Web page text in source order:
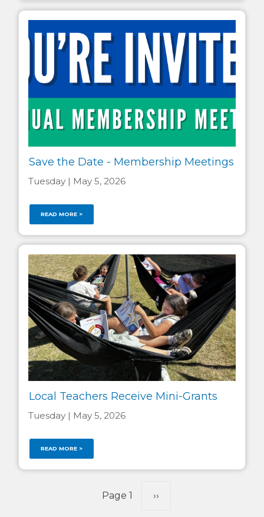
Save the Date - Membership Meetings
Tuesday | May 5, 2026
READ MORE >
Local Teachers Receive Mini-Grants
Tuesday | May 5, 2026
READ MORE >
Page 1 Next
››